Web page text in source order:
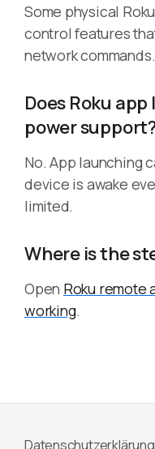
Some physical
control features
network commands.
Does Roku
power
No. App launching
device is awake
limited.
Where is the
Open Roku remote
working.
Datenschutzerklärung